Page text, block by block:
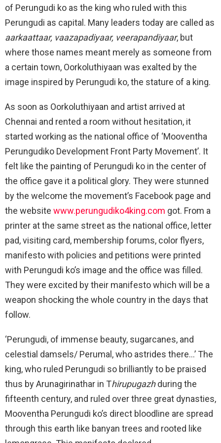
of Perungudi ko as the king who ruled with this
Perungudi as capital. Many leaders today are called as
aarkaattaar, vaazapadiyaar, veerapandiyaar, but
where those names meant merely as someone from
a certain town, Oorkoluthiyaan was exalted by the
image inspired by Perungudi ko, the stature of a king.
As soon as Oorkoluthiyaan and artist arrived at
Chennai and rented a room without hesitation, it
started working as the national office of ‘Mooventha
Perungudiko Development Front Party Movement’. It
felt like the painting of Perungudi ko in the center of
the office gave it a political glory. They were stunned
by the welcome the movement’s Facebook page and
the website www.perungudiko4king.com got. From a
printer at the same street as the national office, letter
pad, visiting card, membership forums, color flyers,
manifesto with policies and petitions were printed
with Perungudi ko’s image and the office was filled.
They were excited by their manifesto which will be a
weapon shocking the whole country in the days that
follow.
‘Perungudi, of immense beauty, sugarcanes, and
celestial damsels/ Perumal, who astrides there…’ The
king, who ruled Perungudi so brilliantly to be praised
thus by Arunagirinathar in Thirupugazhduring the
fifteenth century, and ruled over three great dynasties,
Mooventha Perungudi ko’s direct bloodline are spread
through this earth like banyan trees and rooted like